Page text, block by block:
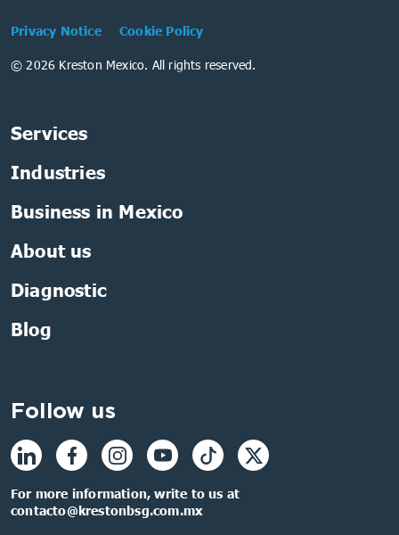
Privacy Notice Cookie Policy
© 2026 Kreston Mexico. All rights reserved.
Services
Industries
Business in Mexico
About us
Diagnostic
Blog
Follow us
For more information, write to us at
contacto@krestonbsg.com.mx